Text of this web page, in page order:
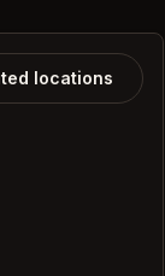
locations